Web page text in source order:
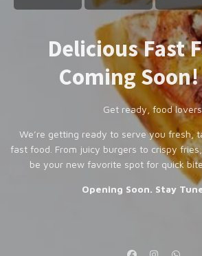
Delicious Fast
Coming
Get ready, food
We’re getting ready to serve you fresh,
fast food. From juicy burgers to crispy
be your new favorite spot for quick
Opening Soon. Stay